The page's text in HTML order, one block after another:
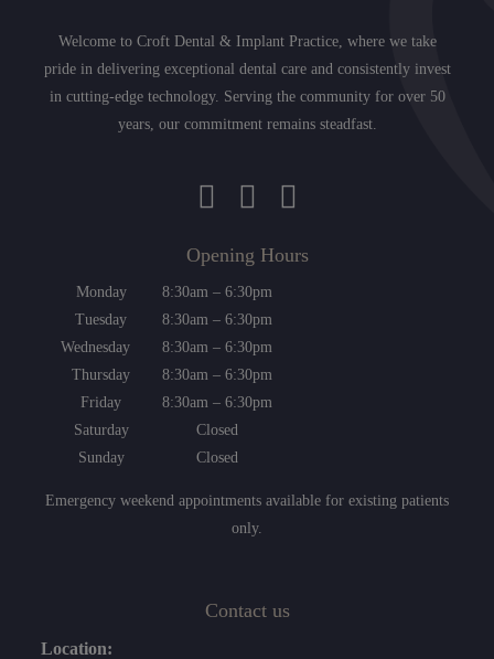
Welcome to Croft Dental & Implant Practice, where we take
pride in delivering exceptional dental care and consistently invest
in cutting-edge technology. Serving the community for over 50
years, our commitment remains steadfast.
Opening Hours
Monday
8:30am – 6:30pm
Tuesday
8:30am – 6:30pm
Wednesday
8:30am – 6:30pm
Thursday
8:30am – 6:30pm
Friday
8:30am – 6:30pm
Saturday
Closed
Sunday
Closed
Emergency weekend appointments available for existing patients
only.
Contact us
Location: